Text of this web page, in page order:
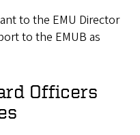
to the EMU Director
to the EMUB as
Officers